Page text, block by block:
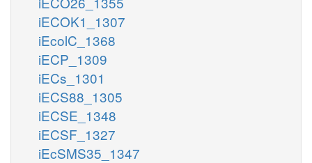
iECOK1_1307
iEcolC_1368
iECP_1309
iECs_1301
iECS88_1305
iECSE_1348
iECSF_1327
iEcSMS35_1347